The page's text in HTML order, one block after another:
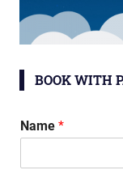
BOOK WITH
Name *